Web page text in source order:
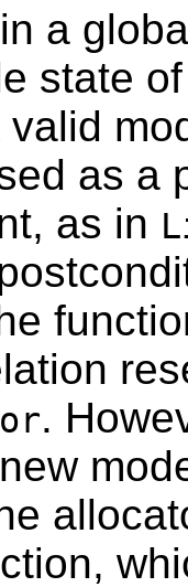
a
state
as a
as in
.